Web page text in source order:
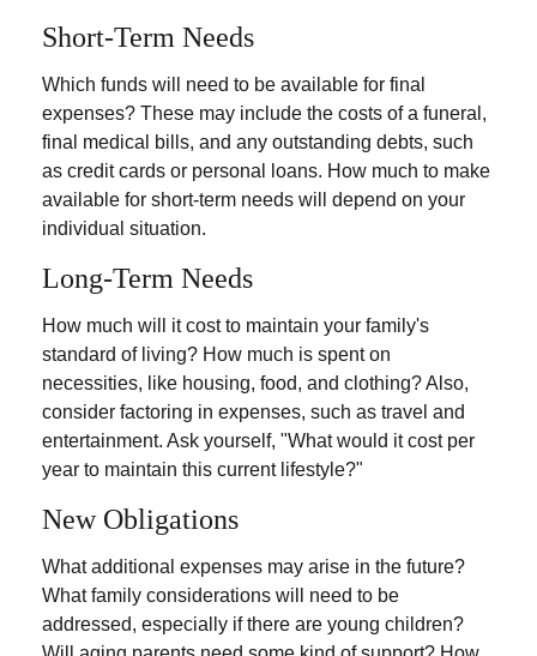
Short-Term Needs
Which funds will need to be available for final
expenses? These may include the costs of a funeral,
final medical bills, and any outstanding debts, such
as credit cards or personal loans. How much to make
available for short-term needs will depend on your
individual situation.
Long-Term Needs
How much will it cost to maintain your family's
standard of living? How much is spent on
necessities, like housing, food, and clothing? Also,
consider factoring in expenses, such as travel and
entertainment. Ask yourself, "What would it cost per
year to maintain this current lifestyle?"
New Obligations
What additional expenses may arise in the future?
What family considerations will need to be
addressed, especially if there are young children?